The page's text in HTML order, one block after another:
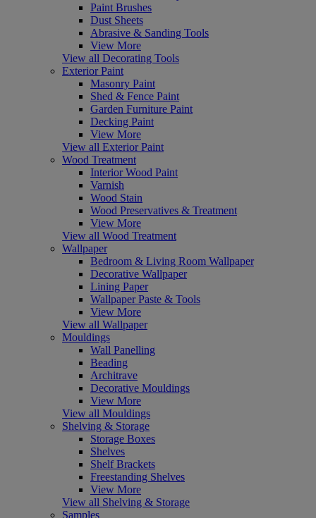
Paint Brushes
Dust Sheets
Abrasive & Sanding Tools
View More
View all Decorating Tools
Exterior Paint
Masonry Paint
Shed & Fence Paint
Garden Furniture Paint
Decking Paint
View More
View all Exterior Paint
Wood Treatment
Interior Wood Paint
Varnish
Wood Stain
Wood Preservatives & Treatment
View More
View all Wood Treatment
Wallpaper
Bedroom & Living Room Wallpaper
Decorative Wallpaper
Lining Paper
Wallpaper Paste & Tools
View More
View all Wallpaper
Mouldings
Wall Panelling
Beading
Architrave
Decorative Mouldings
View More
View all Mouldings
Shelving & Storage
Storage Boxes
Shelves
Shelf Brackets
Freestanding Shelves
View More
View all Shelving & Storage
Samples